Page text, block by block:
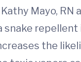
Mayo,
snake
the